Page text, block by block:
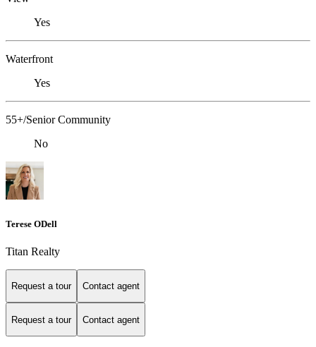
Yes
Waterfront
Yes
55+/Senior Community
No
Terese ODell
Titan Realty
Request a tour Contact agent
Request a tour Contact agent